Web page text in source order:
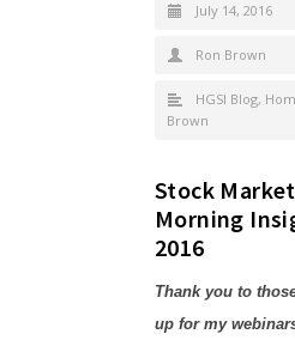
July 14, 2016
Ron Brown
HGSI Blog,
Brown
Stock
Morning
2016
Thank you to
up for my